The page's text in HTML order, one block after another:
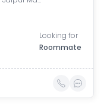
Looking for
Roommate